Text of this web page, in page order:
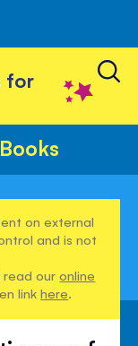
for
on external
and is not
read ouronline
linkhere.